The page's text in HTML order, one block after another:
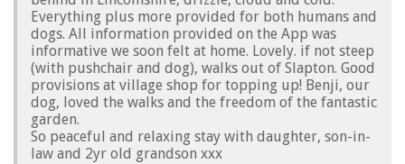
Everything plus more provided for both humans and
dogs. All information provided on the App was
informative we soon felt at home. Lovely. if not steep
(with pushchair and dog), walks out of Slapton. Good
provisions at village shop for topping up! Benji, our
dog, loved the walks and the freedom of the fantastic
garden.
So peaceful and relaxing stay with daughter, son-in-
law and 2yr old grandson xxx